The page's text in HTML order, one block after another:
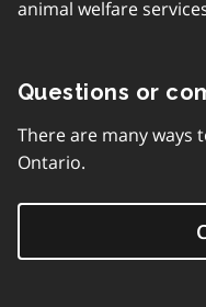
animal welfare
Questions or
There are many ways
Ontario.